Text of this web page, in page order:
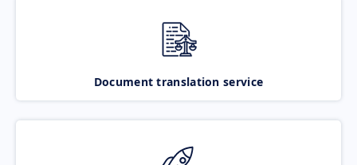
Document translation service